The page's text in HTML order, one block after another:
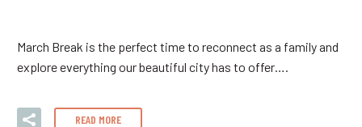
March Break is the perfect time to reconnect as a family and
explore everything our beautiful city has to offer….
READ MORE